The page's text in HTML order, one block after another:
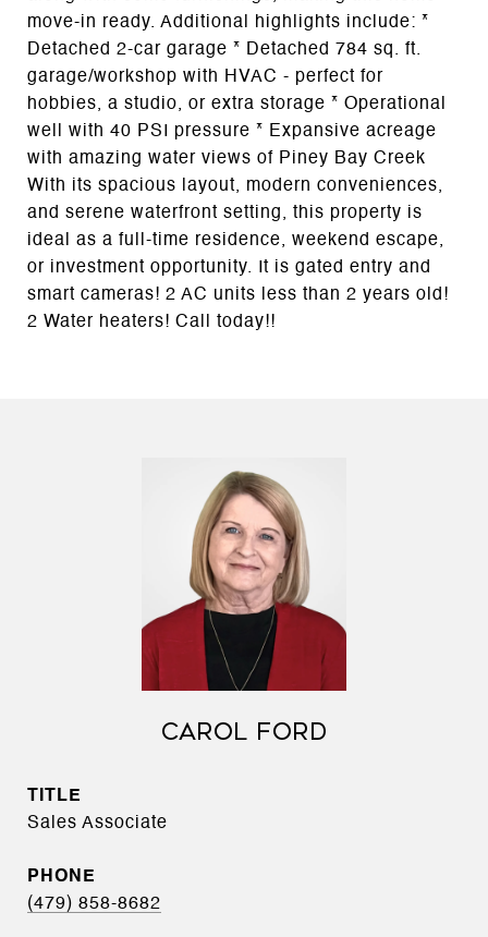
move-in ready. Additional highlights include: *
Detached 2-car garage * Detached 784 sq. ft.
garage/workshop with HVAC - perfect for
hobbies, a studio, or extra storage * Operational
well with 40 PSI pressure * Expansive acreage
with amazing water views of Piney Bay Creek
With its spacious layout, modern conveniences,
and serene waterfront setting, this property is
ideal as a full-time residence, weekend escape,
or investment opportunity. It is gated entry and
smart cameras! 2 AC units less than 2 years old!
2 Water heaters! Call today!!
CAROL FORD
TITLE
Sales Associate
PHONE
(479) 858-8682